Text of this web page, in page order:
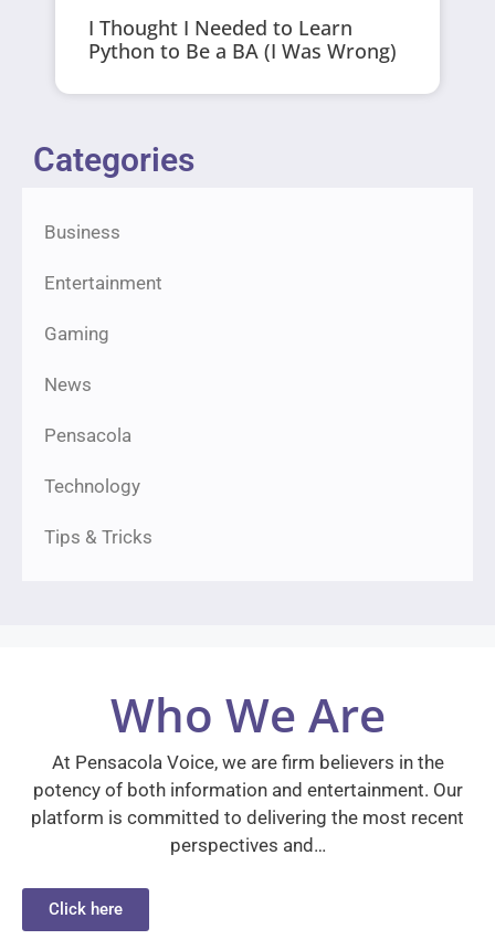
I Thought I Needed to Learn
Python to Be a BA (I Was Wrong)
Categories
Business
Entertainment
Gaming
News
Pensacola
Technology
Tips & Tricks
Who We Are
At Pensacola Voice, we are firm believers in the
potency of both information and entertainment. Our
platform is committed to delivering the most recent
perspectives and…
Click here